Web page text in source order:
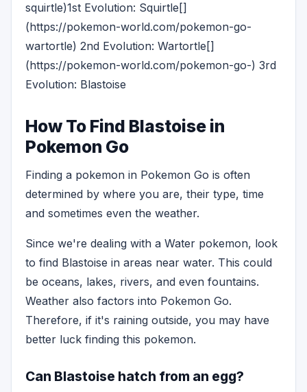
squirtle)1st Evolution: Squirtle[]
(https://pokemon-world.com/pokemon-go-
wartortle) 2nd Evolution: Wartortle[]
(https://pokemon-world.com/pokemon-go-) 3rd
Evolution: Blastoise
How To Find Blastoise in
Pokemon Go
Finding a pokemon in Pokemon Go is often
determined by where you are, their type, time
and sometimes even the weather.
Since we're dealing with a Water pokemon, look
to find Blastoise in areas near water. This could
be oceans, lakes, rivers, and even fountains.
Weather also factors into Pokemon Go.
Therefore, if it's raining outside, you may have
better luck finding this pokemon.
Can Blastoise hatch from an egg?